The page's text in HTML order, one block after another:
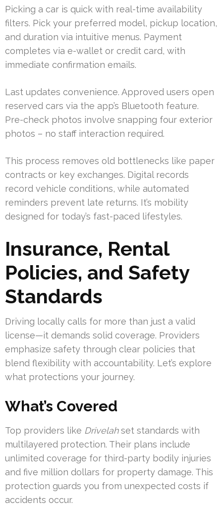
Picking a car is quick with real-time availability
filters. Pick your preferred model, pickup location,
and duration via intuitive menus. Payment
completes via e-wallet or credit card, with
immediate confirmation emails.
Last updates convenience. Approved users open
reserved cars via the app’s Bluetooth feature.
Pre-check photos involve snapping four exterior
photos – no staff interaction required.
This process removes old bottlenecks like paper
contracts or key exchanges. Digital records
record vehicle conditions, while automated
reminders prevent late returns. It’s mobility
designed for today’s fast-paced lifestyles.
Insurance, Rental
Policies, and Safety
Standards
Driving locally calls for more than just a valid
license—it demands solid coverage. Providers
emphasize safety through clear policies that
blend flexibility with accountability. Let’s explore
what protections your journey.
What’s Covered
Top providers like Drivelahset standards with
multilayered protection. Their plans include
unlimited coverage for third-party bodily injuries
and five million dollars for property damage. This
protection guards you from unexpected costs if
accidents occur.